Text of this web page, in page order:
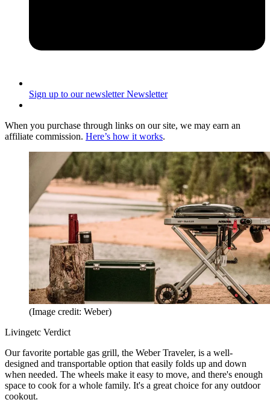
Sign up to our newsletter Newsletter
When you purchase through links on our site, we may earn an
affiliate commission. Here’s how it works.
(Image credit: Weber)
Livingetc Verdict
Our favorite portable gas grill, the Weber Traveler, is a well-
designed and transportable option that easily folds up and down
when needed. The wheels make it easy to move, and there's enough
space to cook for a whole family. It's a great choice for any outdoor
cookout.